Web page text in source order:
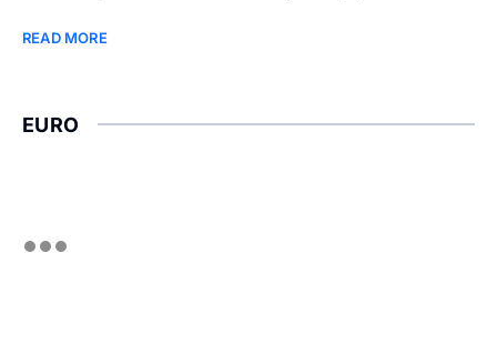
READ MORE
EURO